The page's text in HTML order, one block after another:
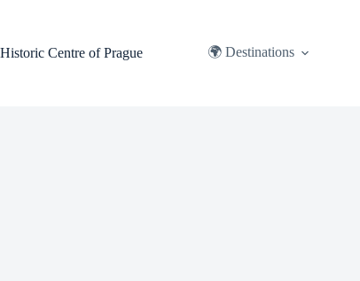
Historic Centre of Prague
🌍 Destinations